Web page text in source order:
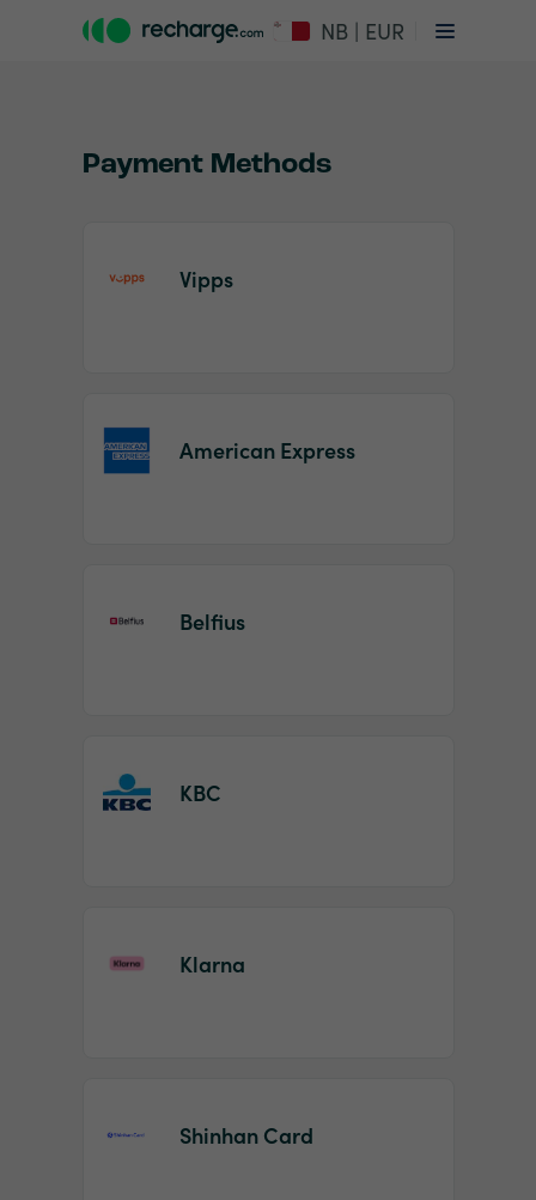
NB | EUR
Payment Methods
Vipps
American Express
Belfius
KBC
Klarna
Shinhan Card